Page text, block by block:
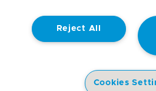
Contact
© Mediclinic Southern Africa 2026 Terms
Website
Doctor & Allied Healthcare Professionals
Reject All
Cookies